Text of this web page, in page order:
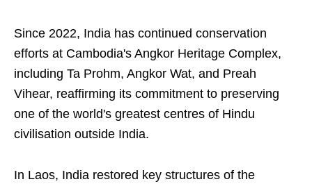
Since 2022, India has continued conservation
efforts at Cambodia's Angkor Heritage Complex,
including Ta Prohm, Angkor Wat, and Preah
Vihear, reaffirming its commitment to preserving
one of the world's greatest centres of Hindu
civilisation outside India.
In Laos, India restored key structures of the